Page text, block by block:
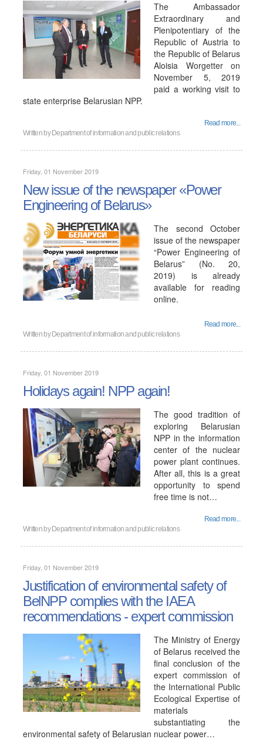
The Ambassador
Extraordinary and
Plenipotentiary of the
Republic of Austria to
the Republic of Belarus
Aloisia Worgetter on
November 5, 2019
paid a working visit to
state enterprise Belarusian NPP.
Read more...
Written by Department of information and public relations
Friday, 01 November 2019
New issue of the newspaper «Power
Engineering of Belarus»
The second October
issue of the newspaper
“Power Engineering of
Belarus” (No. 20,
2019) is already
available for reading
online.
Read more...
Written by Department of information and public relations
Friday, 01 November 2019
Holidays again! NPP again!
The good tradition of
exploring Belarusian
NPP in the information
center of the nuclear
power plant continues.
After all, this is a great
opportunity to spend
free time is not…
Read more...
Written by Department of information and public relations
Friday, 01 November 2019
Justification of environmental safety of
BelNPP complies with the IAEA
recommendations - expert commission
The Ministry of Energy
of Belarus received the
final conclusion of the
expert commission of
the International Public
Ecological Expertise of
materials
substantiating the
environmental safety of Belarusian nuclear power…